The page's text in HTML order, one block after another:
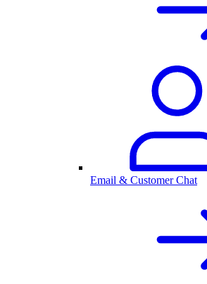
Email & Customer Chat